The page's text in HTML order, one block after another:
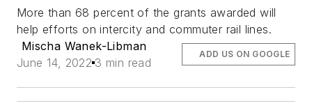
More than 68 percent of the grants awarded will
help efforts on intercity and commuter rail lines.
Mischa Wanek-Libman
June 14, 2022 3 min read
ADD US ON GOOGLE